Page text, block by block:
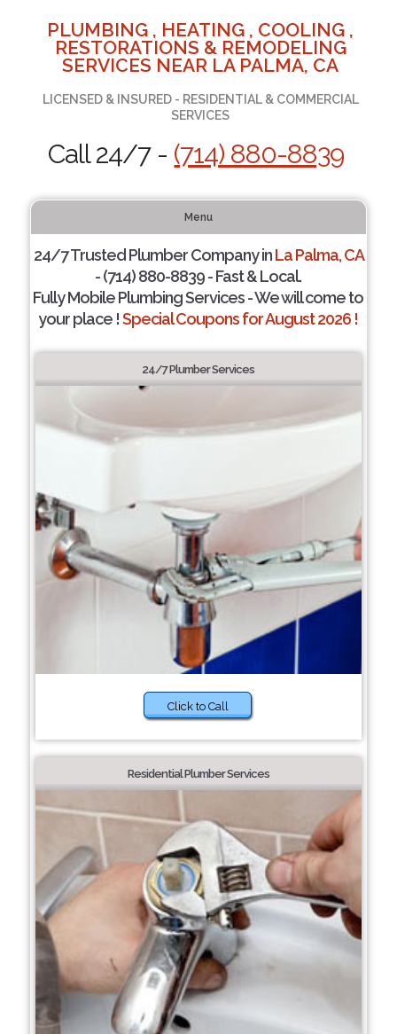
PLUMBING , HEATING , COOLING ,
RESTORATIONS & REMODELING
SERVICES NEAR LA PALMA, CA
LICENSED & INSURED - RESIDENTIAL & COMMERCIAL
SERVICES
Call 24/7 - (714) 880-8839
Menu
24/7 Trusted Plumber Company inLa Palma, CA
- (714) 880-8839 - Fast & Local.
Fully Mobile Plumbing Services - We will come to
your place !Special Coupons for August 2026 !
24/7 Plumber Services
Click to Call
Residential Plumber Services